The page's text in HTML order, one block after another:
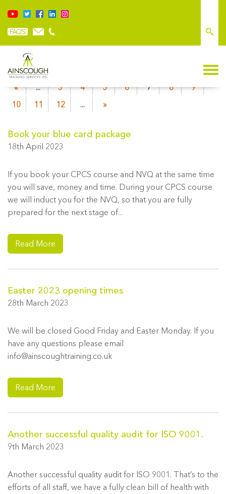
« ... 3 4 5 6 7 8
9
10
11 12 ... »
Book your blue card package
18th April 2023
If you book your CPCS course and NVQ at the same time
you will save, money and time. During your CPCS course
we will induct you for the NVQ, so that you are fully
prepared for the next stage of...
Read More
Easter 2023 opening times
28th March 2023
We will be closed Good Friday and Easter Monday. If you
have any questions please email
info@ainscoughtraining.co.uk
Read More
Another successful quality audit for ISO 9001.
9th March 2023
Another successful quality audit for ISO 9001. That’s to the
efforts of all staff, we have a fully clean bill of health with